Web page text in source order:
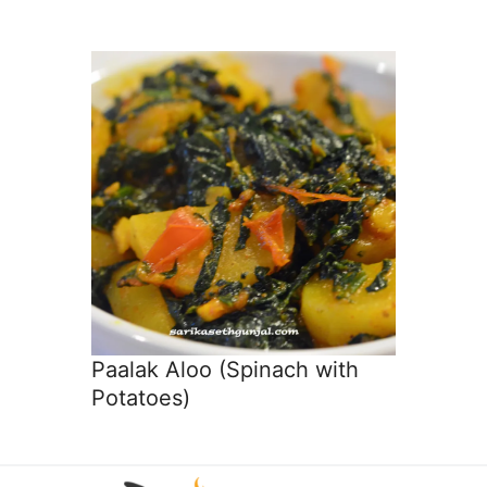
Paalak Aloo (Spinach with
Potatoes)